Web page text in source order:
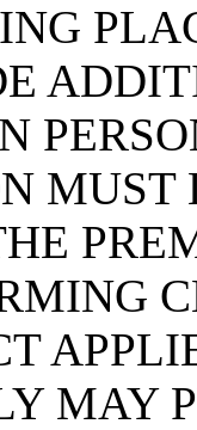
MUST
MAY